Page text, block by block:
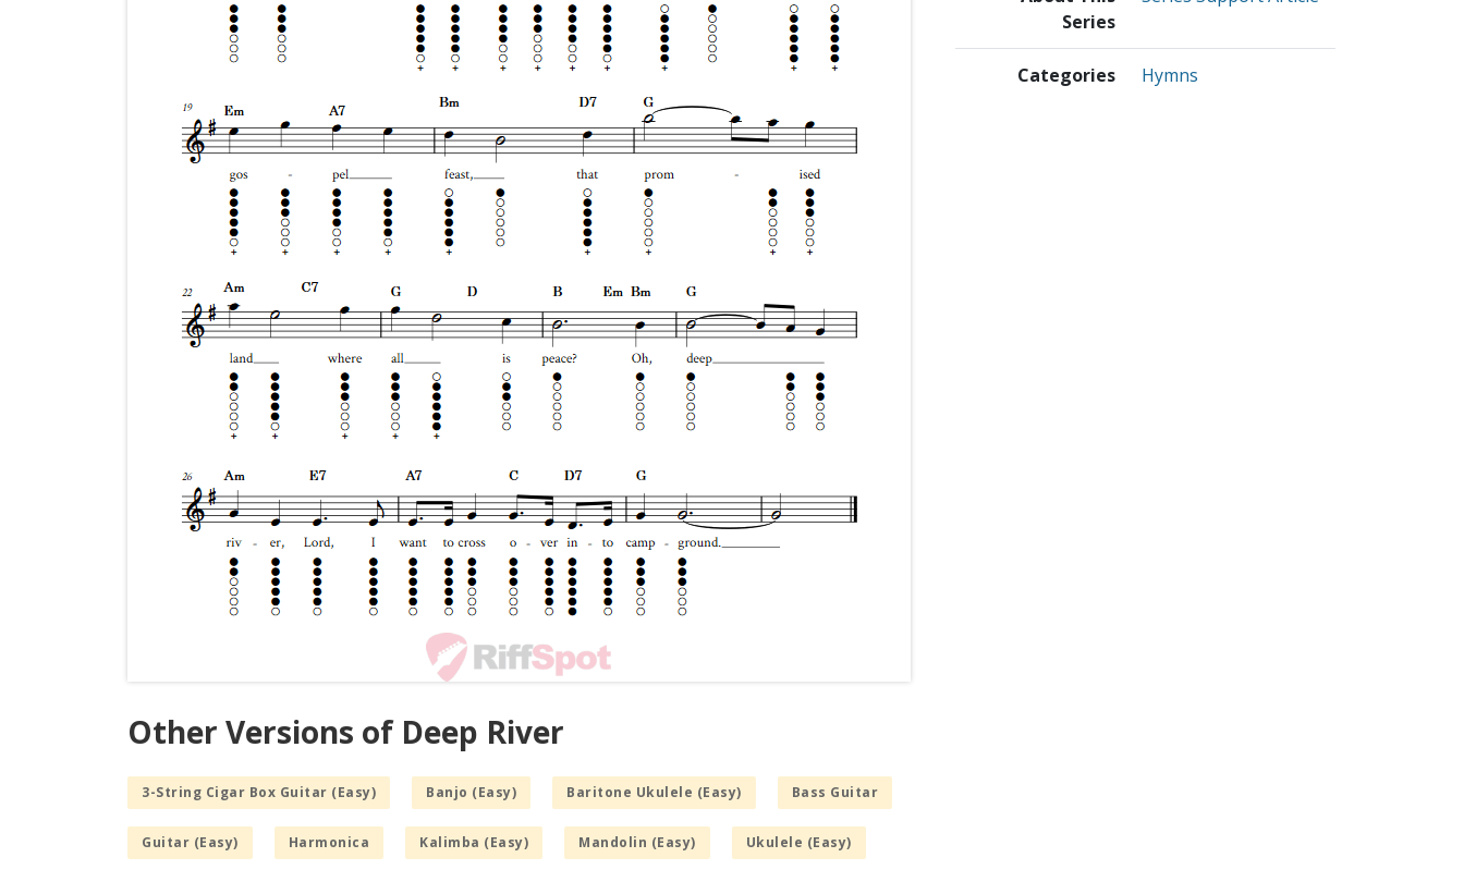
Other Versions of Deep River
3-String Cigar Box Guitar (Easy) Banjo (Easy) Baritone Ukulele (Easy) Bass Guitar
Guitar (Easy) Harmonica Kalimba (Easy) Mandolin (Easy) Ukulele (Easy)
Series
Categories Hymns